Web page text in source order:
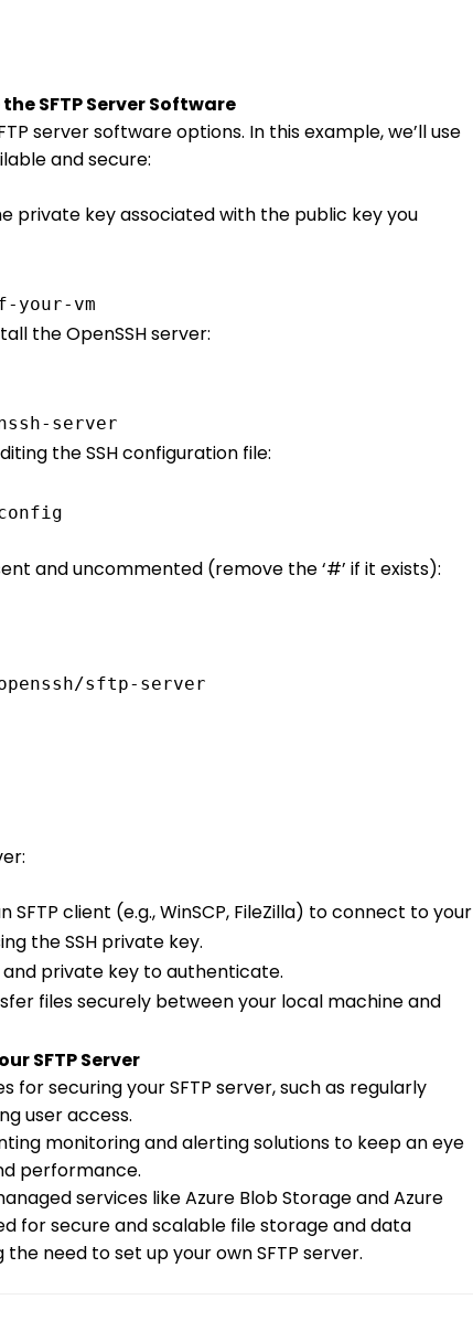
SFTP Server Software
server software options. In this example, we’ll use
and secure:
private key associated with the public key you
your-vm
the OpenSSH server:
server
the SSH configuration file:
and uncommented (remove the ‘#’ if it exists):
sftp-server
SFTP client (e.g., WinSCP, FileZilla) to connect to your
the SSH private key.
and private key to authenticate.
files securely between your local machine and
SFTP Server
for securing your SFTP server, such as regularly
user access.
monitoring and alerting solutions to keep an eye
performance.
services like Azure Blob Storage and Azure
for secure and scalable file storage and data
need to set up your own SFTP server.